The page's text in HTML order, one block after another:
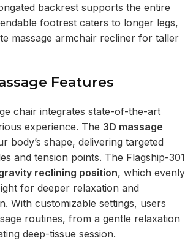
backrest supports the entire
footrest caters to longer legs,
massage armchair recliner for taller
Features
chair integrates state-of-the-art
experience. The 3D massage
body’s shape, delivering targeted
and tension points. The Flagship-301
reclining position, which evenly
for deeper relaxation and
With customizable settings, users
routines, from a gentle relaxation
deep-tissue session.